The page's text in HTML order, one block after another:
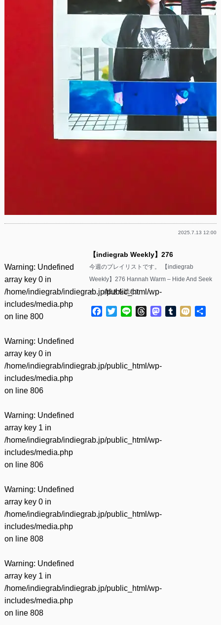
2025.7.13 12:00
Warning: Undefined
array key 0 in
/home/indiegrab/indiegrab.jp/public_html/wp-
includes/media.php
on line 800
Warning: Undefined
array key 0 in
/home/indiegrab/indiegrab.jp/public_html/wp-
includes/media.php
on line 806
Warning: Undefined
array key 1 in
/home/indiegrab/indiegrab.jp/public_html/wp-
includes/media.php
on line 806
Warning: Undefined
array key 0 in
/home/indiegrab/indiegrab.jp/public_html/wp-
includes/media.php
on line 808
Warning: Undefined
array key 1 in
/home/indiegrab/indiegrab.jp/public_html/wp-
includes/media.php
on line 808
【indiegrab Weekly】276
今週のプレイリストです。 【indiegrab
Weekly】276 Hannah Warm – Hide And Seek
y……(続きを読む)
Facebook
TwitterLine ThreadsMastodon
Tumblr
Mixi